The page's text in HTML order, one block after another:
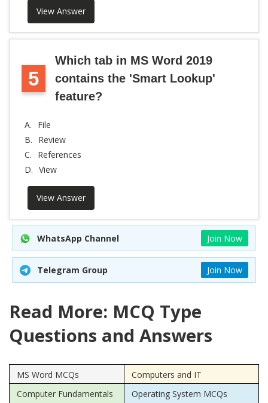
View Answer
5
Which tab in MS Word 2019
contains the 'Smart Lookup'
feature?
A.
File
B.
Review
C.
References
D. View
View Answer
WhatsApp Channel Join Now
Telegram Group Join Now
Read More: MCQ Type
Questions and Answers
MS Word MCQs
Computers and IT
Computer Fundamentals
Operating System MCQs